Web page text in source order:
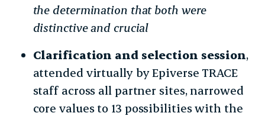
the determination that both were
distinctive and crucial
Clarification and selection session,
attended virtually by Epiverse TRACE
staff across all partner sites, narrowed
core values to 13 possibilities with the